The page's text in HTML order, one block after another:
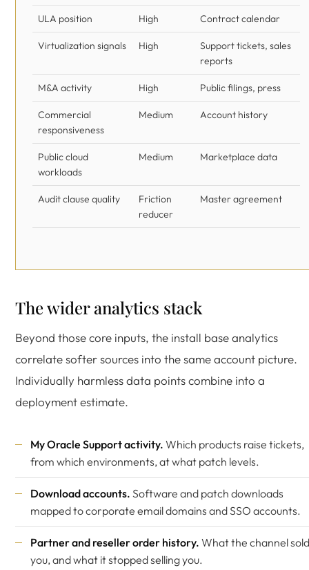
ULA position High Contract calendar
Virtualization signals High
Support tickets, sales
reports
M&A activity High Public filings, press
Commercial
responsiveness
Medium Account history
Public cloud
workloads
Medium Marketplace data
Audit clause quality
Friction
reducer
Master agreement
The wider analytics stack
Beyond those core inputs, the install base analytics
correlate softer sources into the same account picture.
Individually harmless data points combine into a
deployment estimate.
My Oracle Support activity. Which products raise tickets,
from which environments, at what patch levels.
Download accounts. Software and patch downloads
mapped to corporate email domains and SSO accounts.
Partner and reseller order history. What the channel sold
you, and what it stopped selling you.